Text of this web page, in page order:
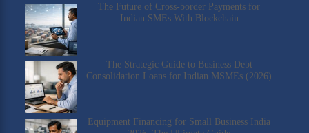
The Future of Cross-border Payments for
Indian SMEs With Blockchain
The Strategic Guide to Business Debt
Consolidation Loans for Indian MSMEs (2026)
Equipment Financing for Small Business India